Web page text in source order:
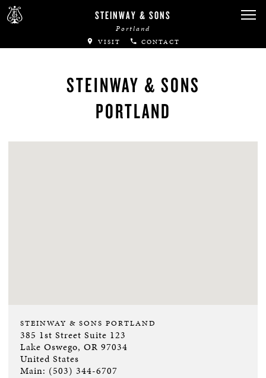
STEINWAY & SONS
Portland
VISIT CONTACT
STEINWAY & SONS
PORTLAND
STEINWAY & SONS PORTLAND
385 1st Street Suite 123
Lake Oswego, OR 97034
United States
Main: (503) 344-6707